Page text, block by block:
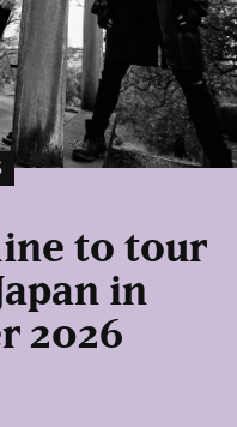
to tour
in
2026